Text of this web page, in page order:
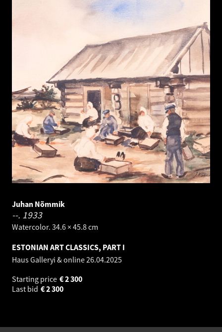
Juhan Nõmmik
--. 1933
Watercolor. 34.6 × 45.8 cm
ESTONIAN ART CLASSICS, PART I
Haus Galleryi & online26.04.2025
Starting price
2 300
€
Last bid
2 300
€